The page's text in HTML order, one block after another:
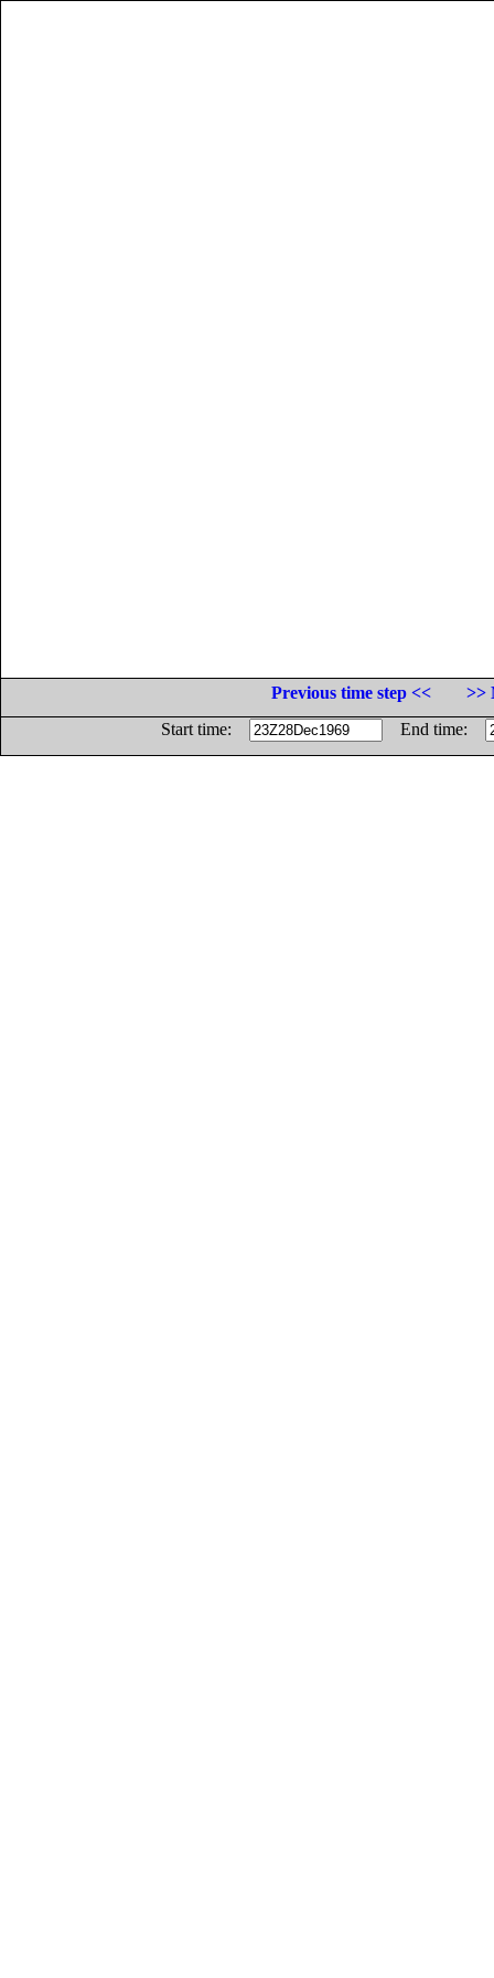
Previous time step <<
>>
Start time:
End time: